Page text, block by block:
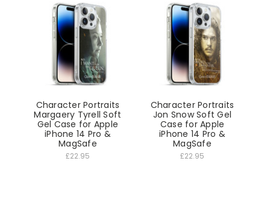
Character Portraits
Margaery Tyrell Soft
Gel Case for Apple
iPhone 14 Pro &
MagSafe
£22.95
Character Portraits
Jon Snow Soft Gel
Case for Apple
iPhone 14 Pro &
MagSafe
£22.95